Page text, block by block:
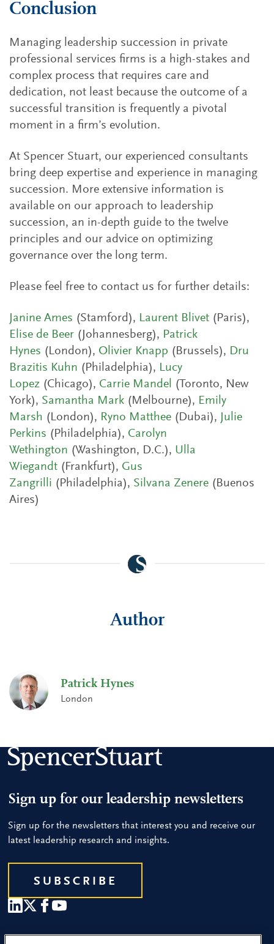
Conclusion
Managing leadership succession in private
professional services firms is a high-stakes and
complex process that requires care and
dedication, not least because the outcome of a
successful transition is frequently a pivotal
moment in a firm’s evolution.
At Spencer Stuart, our experienced consultants
bring deep expertise and experience in managing
succession. More extensive information is
available on our approach to leadership
succession, an in-depth guide to the twelve
principles and our advice on optimizing
governance over the long term.
Please feel free to contact us for further details:
Janine Ames (Stamford), Laurent Blivet (Paris),
Elise de Beer (Johannesberg), Patrick
Hynes (London), Olivier Knapp (Brussels), Dru
Brazitis Kuhn (Philadelphia), Lucy
Lopez (Chicago), Carrie Mandel (Toronto, New
York), Samantha Mark (Melbourne), Emily
Marsh (London), Ryno Matthee (Dubai), Julie
Perkins (Philadelphia), Carolyn
Wethington (Washington, D.C.), Ulla
Wiegandt (Frankfurt), Gus
Zangrilli (Philadelphia), Silvana Zenere (Buenos
Aires)
Author
Patrick Hynes
London
Sign up for our leadership newsletters
Sign up for the newsletters that interest you and receive our
latest leadership research and insights.
SUBSCRIBE